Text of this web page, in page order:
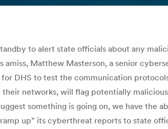
to alert state officials about any
Matthew Masterson, a senior
for DHS to test the communication
networks, will flag potentially
something is going on, we have the
up” its cyberthreat reports to state